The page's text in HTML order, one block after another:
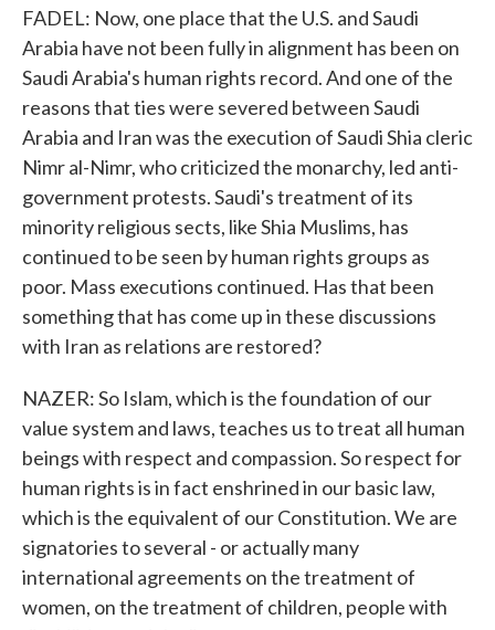
FADEL: Now, one place that the U.S. and Saudi
Arabia have not been fully in alignment has been on
Saudi Arabia's human rights record. And one of the
reasons that ties were severed between Saudi
Arabia and Iran was the execution of Saudi Shia cleric
Nimr al-Nimr, who criticized the monarchy, led anti-
government protests. Saudi's treatment of its
minority religious sects, like Shia Muslims, has
continued to be seen by human rights groups as
poor. Mass executions continued. Has that been
something that has come up in these discussions
with Iran as relations are restored?
NAZER: So Islam, which is the foundation of our
value system and laws, teaches us to treat all human
beings with respect and compassion. So respect for
human rights is in fact enshrined in our basic law,
which is the equivalent of our Constitution. We are
signatories to several - or actually many
international agreements on the treatment of
women, on the treatment of children, people with